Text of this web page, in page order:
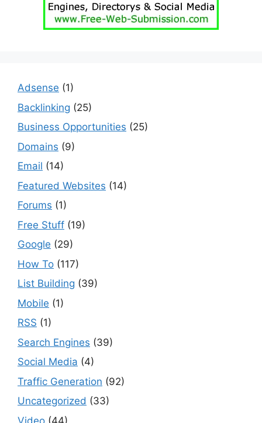
Adsense (1)
Backlinking (25)
Business Opportunities (25)
Domains (9)
Email (14)
Featured Websites (14)
Forums (1)
Free Stuff (19)
Google (29)
How To (117)
List Building (39)
Mobile (1)
RSS (1)
Search Engines (39)
Social Media (4)
Traffic Generation (92)
Uncategorized (33)
Video (44)